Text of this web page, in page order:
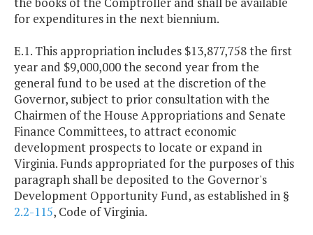
for expenditures in the next biennium.
E.1. This appropriation includes $13,877,758 the first
year and $9,000,000 the second year from the
general fund to be used at the discretion of the
Governor, subject to prior consultation with the
Chairmen of the House Appropriations and Senate
Finance Committees, to attract economic
development prospects to locate or expand in
Virginia. Funds appropriated for the purposes of this
paragraph shall be deposited to the Governor's
Development Opportunity Fund, as established in §
2.2-115, Code of Virginia.